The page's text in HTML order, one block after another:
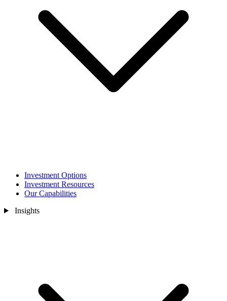
Investment Options
Investment Resources
Our Capabilities
Insights